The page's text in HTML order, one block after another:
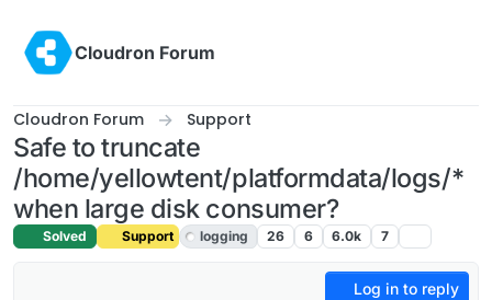
Cloudron Forum
Cloudron Forum Support
Safe to truncate
/home/yellowtent/platformdata/logs/*
when large disk consumer?
Solved Support logging 26 6 6.0k 7
Log in to reply